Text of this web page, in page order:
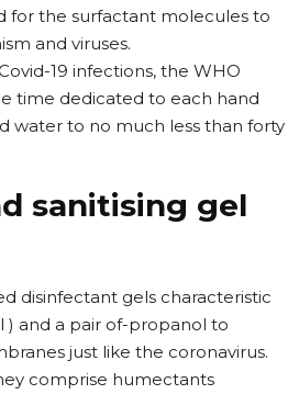
for the surfactant molecules to
and viruses.
19 infections, the WHO
time dedicated to each hand
water to no much less than forty
sanitising gel
disinfectant gels characteristic
) and a pair of-propanol to
just like the coronavirus.
comprise humectants